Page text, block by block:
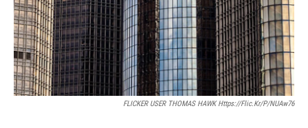
FLICKER USER THOMAS HAWK Https://flic.kr/p/nUAw76